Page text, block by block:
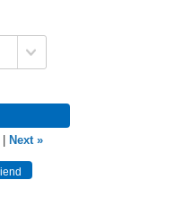
Next »